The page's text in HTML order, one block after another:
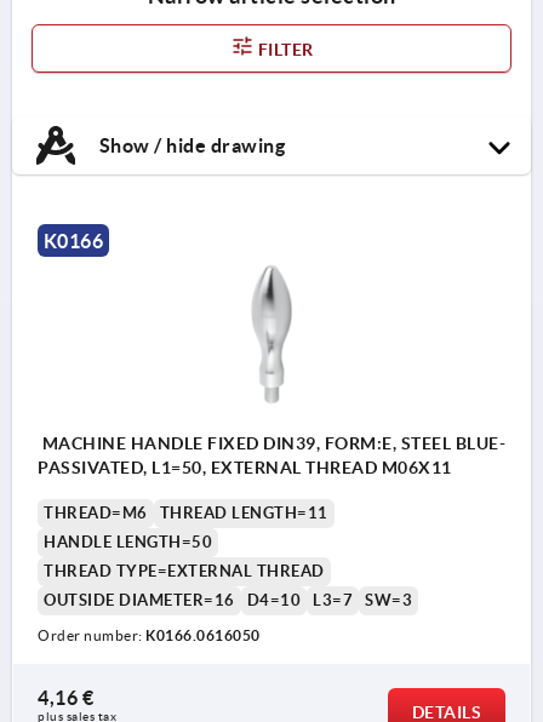
FILTER
Show / hide drawing
K0166
MACHINE HANDLE FIXED DIN39, FORM:E, STEEL BLUE-
PASSIVATED, L1=50, EXTERNAL THREAD M06X11
THREAD=M6
THREAD LENGTH=11
HANDLE LENGTH=50
THREAD TYPE=EXTERNAL THREAD
OUTSIDE DIAMETER=16
D4=10 L3=7 SW=3
Order number: K0166.0616050
4,16 €
plus sales tax
DETAILS